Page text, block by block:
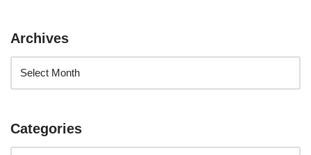
Archives
Categories